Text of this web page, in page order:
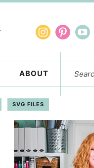
ABOUT
SVG FILES